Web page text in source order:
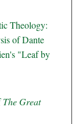
Theology:
of Dante
"Leaf by
The Great